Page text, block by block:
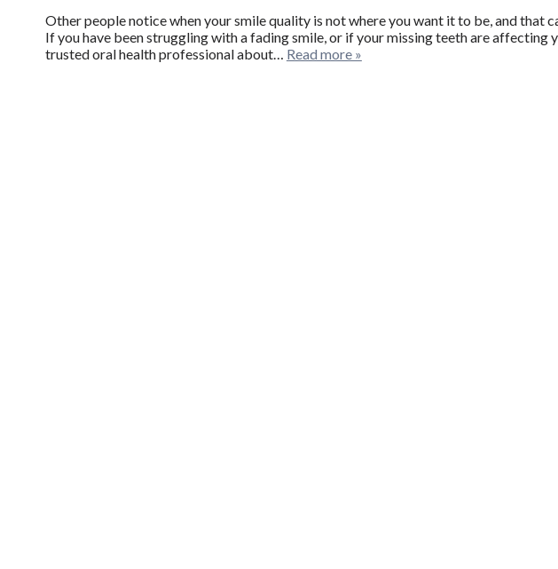
Other people notice when your smile quality is not where you want it to be, and that
If you have been struggling with a fading smile, or if your missing teeth are affecting
trusted oral health professional about… Read more »